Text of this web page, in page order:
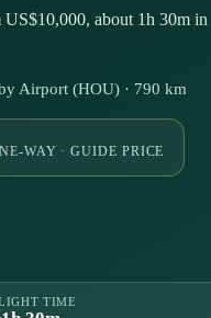
about 1h 30m in
Airport (HOU) · 790 km
WAY · GUIDE PRICE
TIME